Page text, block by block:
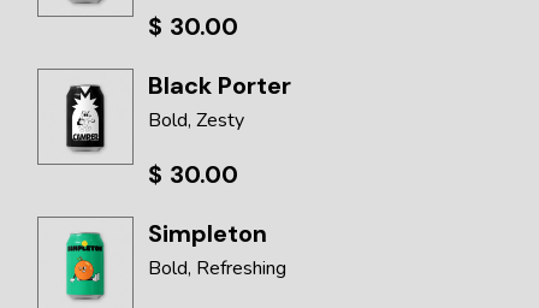
$ 30.00
Black Porter
Bold Zesty
$ 30.00
Simpleton
Bold Refreshing